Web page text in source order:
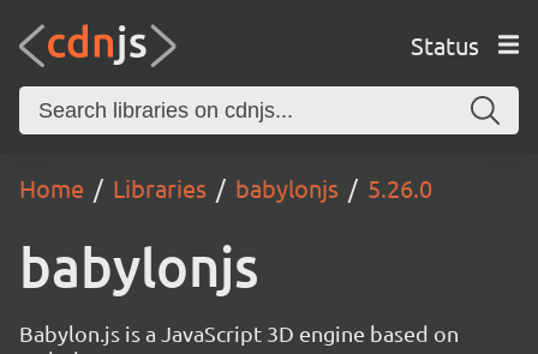
Status
Home Libraries babylonjs 5.26.0
babylonjs
Babylon.js is a JavaScript 3D engine based on